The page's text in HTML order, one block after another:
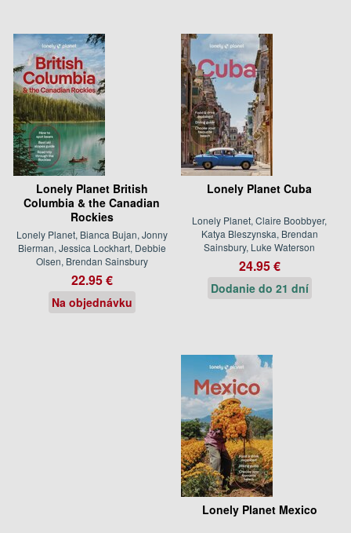
Lonely Planet British
Columbia & the Canadian
Rockies
Lonely Planet, Bianca Bujan, Jonny
Bierman, Jessica Lockhart, Debbie
Olsen, Brendan Sainsbury
22.95 €
Na objednávku
Lonely Planet Cuba
Lonely Planet, Claire Boobbyer,
Katya Bleszynska, Brendan
Sainsbury, Luke Waterson
24.95 €
Dodanie do 21 dní
Lonely Planet Mexico